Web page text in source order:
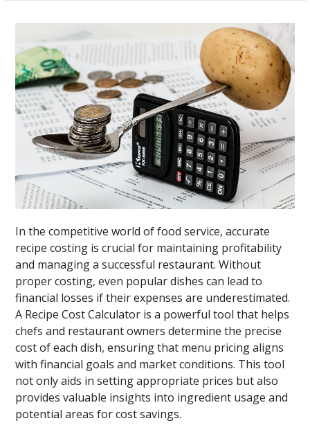
In the competitive world of food service, accurate
recipe costing is crucial for maintaining profitability
and managing a successful restaurant. Without
proper costing, even popular dishes can lead to
financial losses if their expenses are underestimated.
A Recipe Cost Calculator is a powerful tool that helps
chefs and restaurant owners determine the precise
cost of each dish, ensuring that menu pricing aligns
with financial goals and market conditions. This tool
not only aids in setting appropriate prices but also
provides valuable insights into ingredient usage and
potential areas for cost savings.